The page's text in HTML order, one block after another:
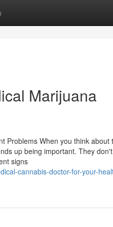
Marijuana
Problems When you think about
up being important. They
signs
cannabis-doctor-for-your-